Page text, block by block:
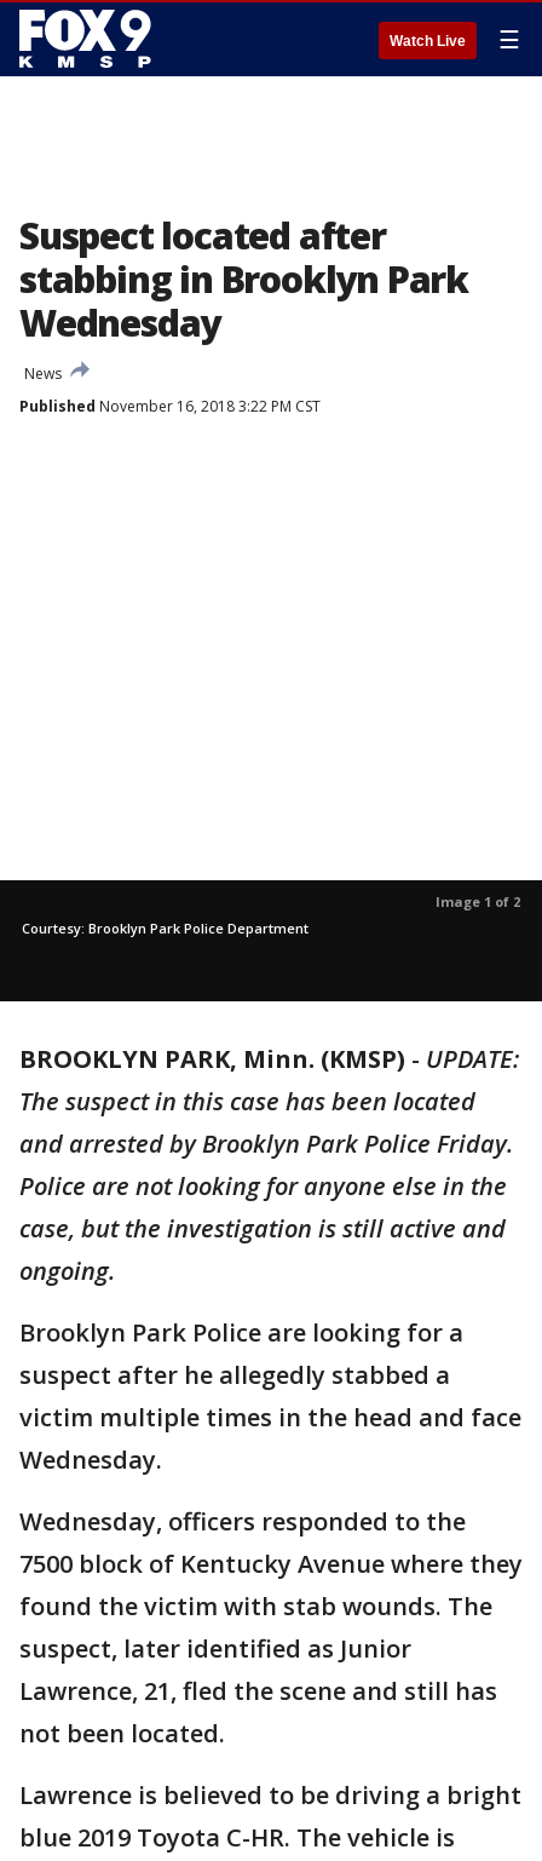
Watch Live ☰
Suspect located after
stabbing in Brooklyn Park
Wednesday
News
Published November 16, 2018 3:22 PM CST
Image 1 of 2
Courtesy: Brooklyn Park Police Department
BROOKLYN PARK, Minn. (KMSP) - UPDATE:
The suspect in this case has been located
and arrested by Brooklyn Park Police Friday.
Police are not looking for anyone else in the
case, but the investigation is still active and
ongoing.
Brooklyn Park Police are looking for a
suspect after he allegedly stabbed a
victim multiple times in the head and face
Wednesday.
Wednesday, officers responded to the
7500 block of Kentucky Avenue where they
found the victim with stab wounds. The
suspect, later identified as Junior
Lawrence, 21, fled the scene and still has
not been located.
Lawrence is believed to be driving a bright
blue 2019 Toyota C-HR. The vehicle is